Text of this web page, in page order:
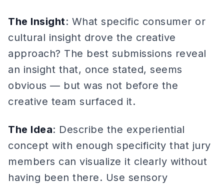
The Insight: What specific consumer or
cultural insight drove the creative
approach? The best submissions reveal
an insight that, once stated, seems
obvious — but was not before the
creative team surfaced it.
The Idea: Describe the experiential
concept with enough specificity that jury
members can visualize it clearly without
having been there. Use sensory